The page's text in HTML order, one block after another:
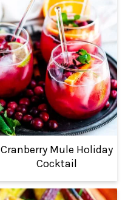
Cranberry Mule Holiday
Cocktail